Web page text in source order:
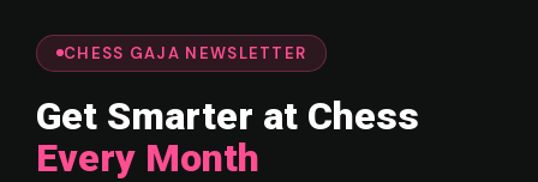
CHESS GAJA NEWSLETTER
Get Smarter at Chess
Every Month